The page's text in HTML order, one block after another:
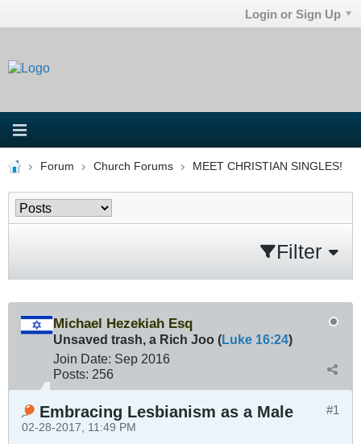
Login or Sign Up
Forum Church Forums MEET CHRISTIAN SINGLES!
Filter
Michael Hezekiah Esq
Unsaved trash, a Rich Joo (Luke 16:24)
Join Date: Sep 2016
Posts: 256
#1
Embracing Lesbianism as a Male
02-28-2017, 11:49 PM